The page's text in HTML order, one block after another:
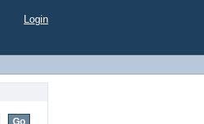
Login